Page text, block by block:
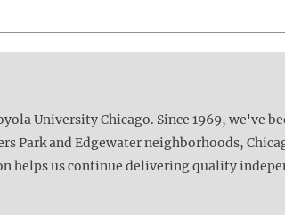
University Chicago. Since 1969, we've
Park and Edgewater neighborhoods,
helps us continue delivering quality